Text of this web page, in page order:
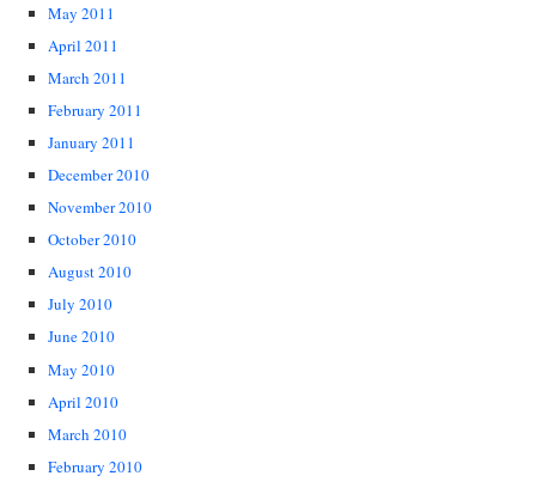
May 2011
April 2011
March 2011
February 2011
January 2011
December 2010
November 2010
October 2010
August 2010
July 2010
June 2010
May 2010
April 2010
March 2010
February 2010